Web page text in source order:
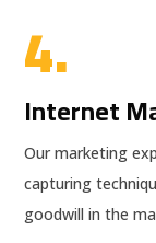
4.
Internet
Our marketing
capturing
goodwill in the